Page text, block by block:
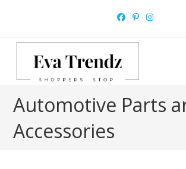
Automotive Parts
Accessories